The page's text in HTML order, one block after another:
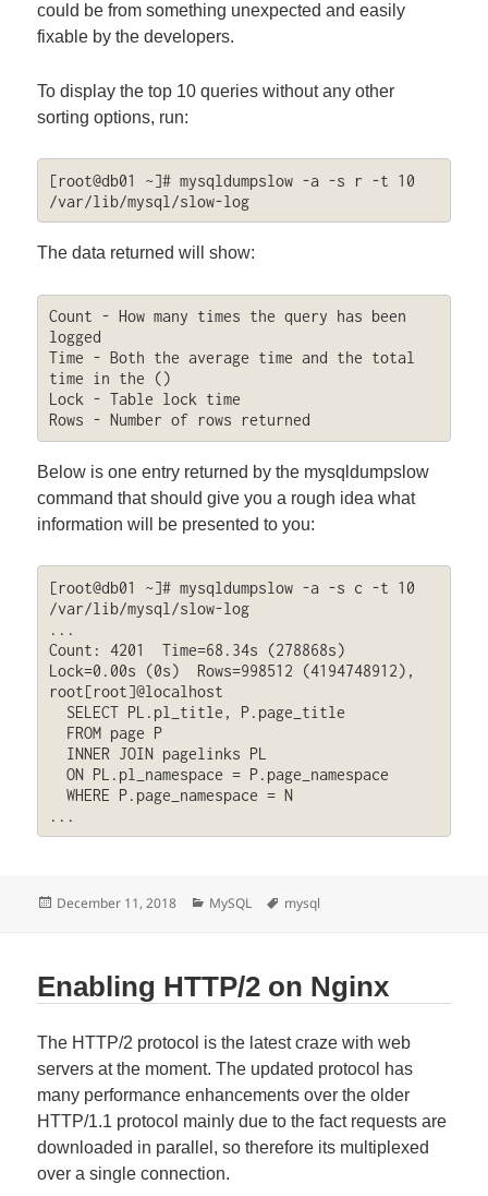
could be from something unexpected and easily
fixable by the developers.
To display the top 10 queries without any other
sorting options, run:
[root@db01 ~]# mysqldumpslow -a -s r -t 10
/var/lib/mysql/slow-log
The data returned will show:
Count - How many times the query has been
logged
Time - Both the average time and the total
time in the ()
Lock - Table lock time
Rows - Number of rows returned
Below is one entry returned by the mysqldumpslow
command that should give you a rough idea what
information will be presented to you:
[root@db01 ~]# mysqldumpslow -a -s c -t 10
/var/lib/mysql/slow-log
...
Count: 4201  Time=68.34s (278868s)
Lock=0.00s (0s)  Rows=998512 (4194748912),
root[root]@localhost
...
Posted
December 11, 2018 Categories
MySQL Tags
mysql
Enabling HTTP/2 on Nginx
The HTTP/2 protocol is the latest craze with web
servers at the moment. The updated protocol has
many performance enhancements over the older
HTTP/1.1 protocol mainly due to the fact requests are
downloaded in parallel, so therefore its multiplexed
over a single connection.